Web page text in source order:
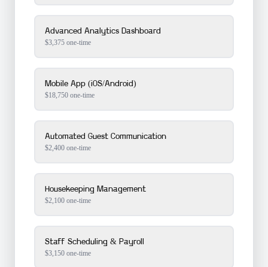
Advanced Analytics Dashboard
$3,375 one-time
Mobile App (iOS/Android)
$18,750 one-time
Automated Guest Communication
$2,400 one-time
Housekeeping Management
$2,100 one-time
Staff Scheduling & Payroll
$3,150 one-time